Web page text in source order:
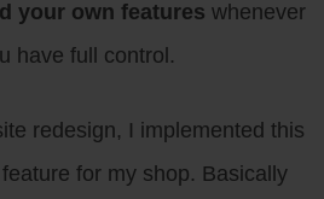
your own features whenever
have full control.
redesign, I implemented this
for my shop. Basically